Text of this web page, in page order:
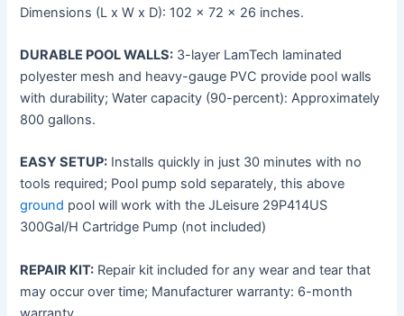
Dimensions (L x W x D): 102 x 72 x 26 inches.
DURABLE POOL WALLS: 3-layer LamTech laminated
polyester mesh and heavy-gauge PVC provide pool walls
with durability; Water capacity (90-percent): Approximately
800 gallons.
EASY SETUP: Installs quickly in just 30 minutes with no
tools required; Pool pump sold separately, this above
ground pool will work with the JLeisure 29P414US
300Gal/H Cartridge Pump (not included)
REPAIR KIT: Repair kit included for any wear and tear that
may occur over time; Manufacturer warranty: 6-month